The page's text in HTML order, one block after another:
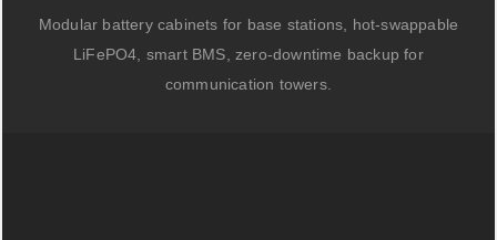
Modular battery cabinets for base stations, hot-swappable
LiFePO4, smart BMS, zero-downtime backup for
communication towers.